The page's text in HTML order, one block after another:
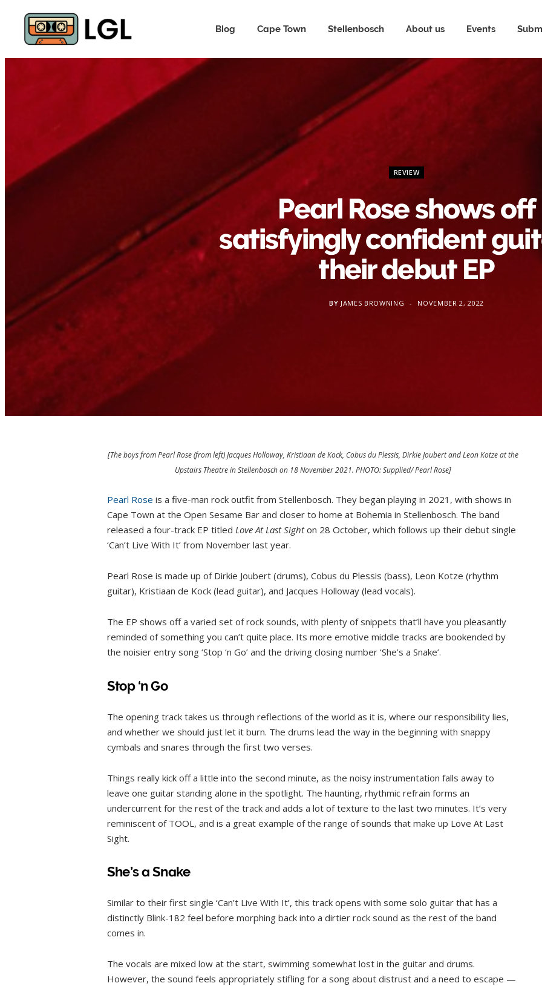
Blog Cape Town Stellenbosch About us Events
REVIEW
Pearl Rose shows off
satisfyingly confident
their debut EP
BY JAMES BROWNING NOVEMBER 2, 2022
[The boys from Pearl Rose (from left) Jacques Holloway, Kristiaan de Kock, Cobus du Plessis, Dirkie Joubert and Leon Kotze at the
Upstairs Theatre in Stellenbosch on 18 November 2021. PHOTO: Supplied/ Pearl Rose]
Pearl Rose is a five-man rock outfit from Stellenbosch. They began playing in 2021, with shows in
Cape Town at the Open Sesame Bar and closer to home at Bohemia in Stellenbosch. The band
released a four-track EP titled Love At Last Sighton 28 October, which follows up their debut single
‘Can’t Live With It’ from November last year.
Pearl Rose is made up of Dirkie Joubert (drums), Cobus du Plessis (bass), Leon Kotze (rhythm
guitar), Kristiaan de Kock (lead guitar), and Jacques Holloway (lead vocals).
The EP shows off a varied set of rock sounds, with plenty of snippets that’ll have you pleasantly
reminded of something you can’t quite place. Its more emotive middle tracks are bookended by
the noisier entry song ‘Stop ‘n Go’ and the driving closing number ‘She’s a Snake’.
Stop ‘n Go
The opening track takes us through reflections of the world as it is, where our responsibility lies,
and whether we should just let it burn. The drums lead the way in the beginning with snappy
cymbals and snares through the first two verses.
Things really kick off a little into the second minute, as the noisy instrumentation falls away to
leave one guitar standing alone in the spotlight. The haunting, rhythmic refrain forms an
undercurrent for the rest of the track and adds a lot of texture to the last two minutes. It’s very
reminiscent of TOOL, and is a great example of the range of sounds that make up Love At Last
Sight.
She’s a Snake
Similar to their first single ‘Can’t Live With It’, this track opens with some solo guitar that has a
distinctly Blink-182 feel before morphing back into a dirtier rock sound as the rest of the band
comes in.
The vocals are mixed low at the start, swimming somewhat lost in the guitar and drums.
However, the sound feels appropriately stifling for a song about distrust and a need to escape —